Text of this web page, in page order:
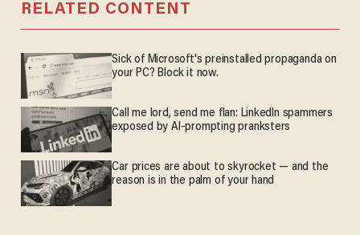
RELATED CONTENT
Sick of Microsoft's preinstalled propaganda on
your PC? Block it now.
Call me lord, send me flan: LinkedIn spammers
exposed by AI-prompting pranksters
Car prices are about to skyrocket — and the
reason is in the palm of your hand